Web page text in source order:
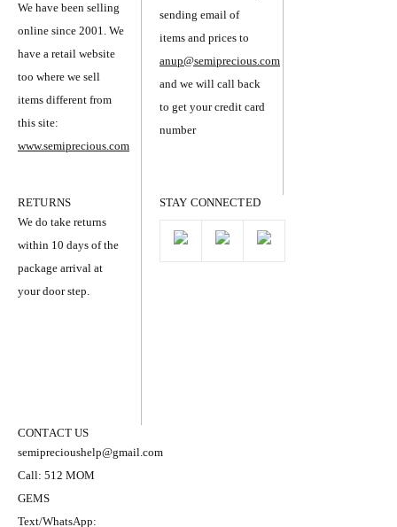
We have been selling
online since 2001. We
have a retail website
too where we sell
items different from
this site:
www.semiprecious.com
sending email of
items and prices to
anup@semiprecious.com
and we will call back
to get your credit card
number
RETURNS
We do take returns
within 10 days of the
package arrival at
your door step.
STAY CONNECTED
CONTACT US
semiprecioushelp@gmail.com
Call: 512 MOM
GEMS
Text/WhatsApp: